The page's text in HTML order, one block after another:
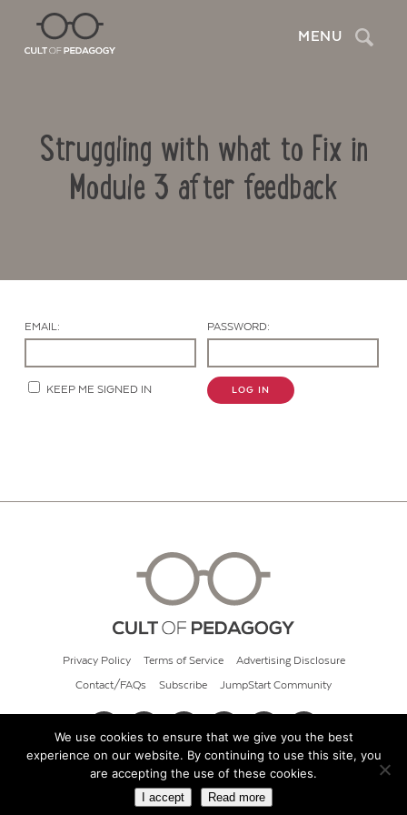
MENU Search
Struggling with what to Fix in
Module 3 after feedback
Contact Us
EMAIL: PASSWORD:
KEEP ME SIGNED IN LOG IN
Privacy Policy Terms of Service Advertising Disclosure
Contact/FAQs Subscribe JumpStart Community
© 2026 Cult of Pedagogy
We use cookies to ensure that we give you the best
experience on our website. By continuing to use this site, you
are accepting the use of these cookies.
I accept Read more